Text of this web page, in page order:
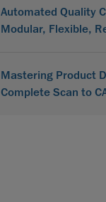
Automated Quality
Modular, Flexible,
Mastering Product
Complete Scan to